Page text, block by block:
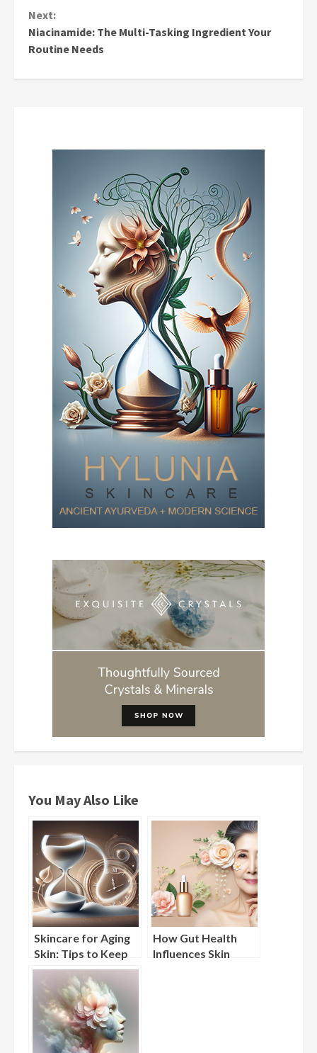
Next:
Niacinamide: The Multi-Tasking Ingredient Your
Routine Needs
You May Also Like
Skincare for Aging
Skin: Tips to Keep
Wrinkles and Fine
Lines at Bay
How Gut Health
Influences Skin